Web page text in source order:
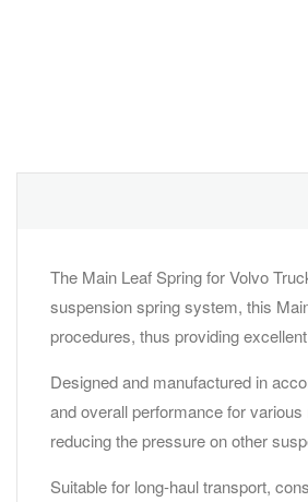
The Main Leaf Spring for Volvo
suspension spring system, this
procedures, thus providing
Designed and manufactured in
and overall performance for
reducing the pressure on other
Suitable for long-haul transport,